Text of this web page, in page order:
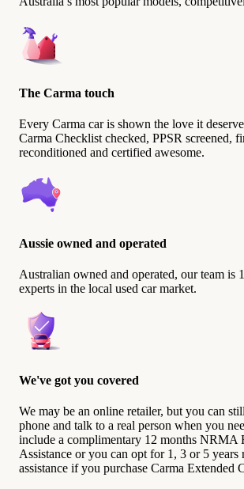
The Carma touch
Every Carma car is shown the love it
Carma Checklist checked, PPSR screened,
reconditioned and certified awesome.
Aussie owned and operated
Australian owned and operated, our team is
experts in the local used car market.
We've got you covered
We may be an online retailer, but you can
phone and talk to a real person when you
include a complimentary 12 months NRMA
Assistance or you can opt for 1, 3 or 5 years
assistance if you purchase Carma Extended